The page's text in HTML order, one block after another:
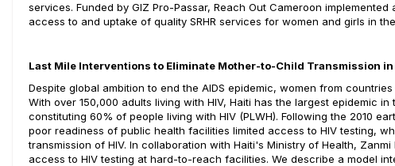
services. Funded by GIZ Pro-Passar, Reach Out Cameroon
access to and uptake of quality SRHR services for women and girls in
Last Mile Interventions to Eliminate Mother-to-Child Transmission
Despite global ambition to end the AIDS epidemic, women from
With over 150,000 adults living with HIV, Haiti has the largest epidemic
constituting 60% of people living with HIV (PLWH). Following the 2010
poor readiness of public health facilities limited access to HIV testing,
transmission of HIV. In collaboration with Haiti's Ministry of Health,
access to HIV testing at hard-to-reach facilities. We describe a model